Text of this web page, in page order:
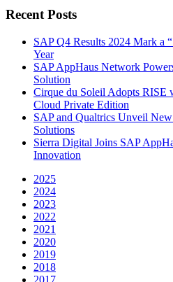
Recent Posts
SAP Q4 Results 2024 Mark a
Year
SAP AppHaus Network
Solution
Cirque du Soleil Adopts
Cloud Private Edition
SAP and Qualtrics Unveil
Solutions
Sierra Digital Joins SAP
Innovation
2025
2024
2023
2022
2021
2020
2019
2018
2017